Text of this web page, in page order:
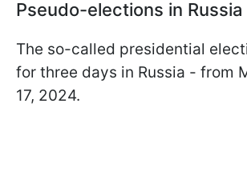
Pseudo-elections in Russia
The so-called presidential
for three days in Russia - from
17, 2024.